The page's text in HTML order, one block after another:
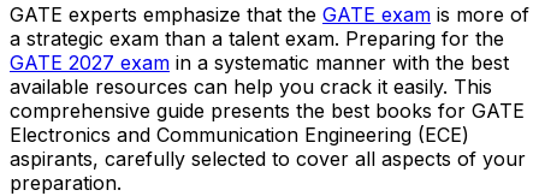
GATE experts emphasize that the GATE exam is more of
a strategic exam than a talent exam. Preparing for the
GATE 2027 exam in a systematic manner with the best
available resources can help you crack it easily. This
comprehensive guide presents the best books for GATE
Electronics and Communication Engineering (ECE)
aspirants, carefully selected to cover all aspects of your
preparation.